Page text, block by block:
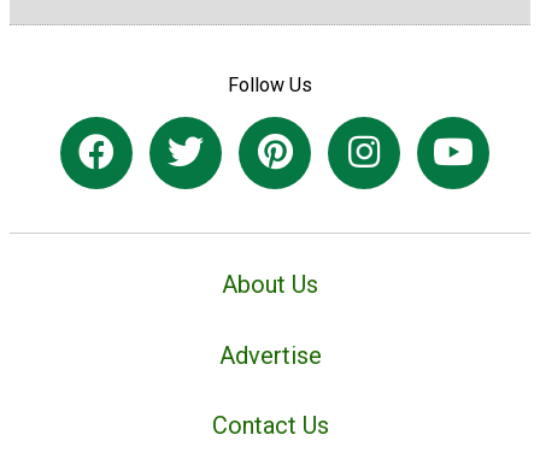
Follow Us
About Us
Advertise
Contact Us